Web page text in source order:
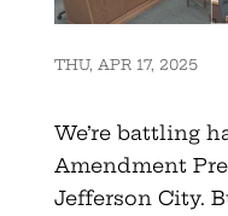
THU, APR 17, 2025
We’re battling
Amendment
Jefferson City.